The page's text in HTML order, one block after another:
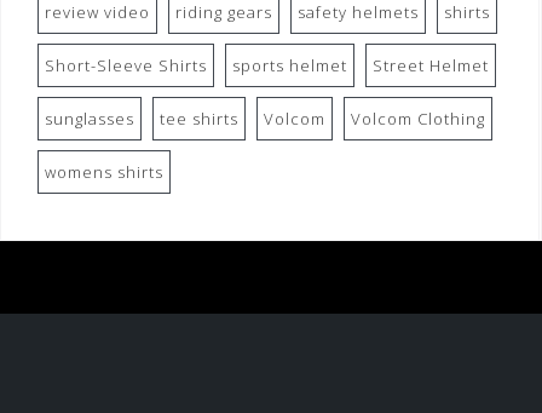
review video riding gears safety helmets shirts
Short-Sleeve Shirts sports helmet Street Helmet
sunglasses tee shirts Volcom Volcom Clothing
womens shirts